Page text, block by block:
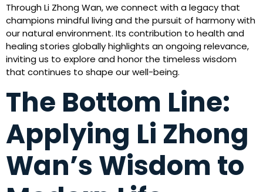
Through Li Zhong Wan, we connect with a legacy that
champions mindful living and the pursuit of harmony with
our natural environment. Its contribution to health and
healing stories globally highlights an ongoing relevance,
inviting us to explore and honor the timeless wisdom
that continues to shape our well-being.
The Bottom Line:
Applying Li Zhong
Wan’s Wisdom to